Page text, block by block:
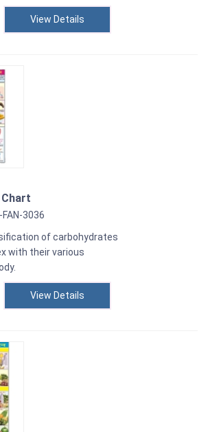
View Details
3036
of carbohydrates
with their various
View Details